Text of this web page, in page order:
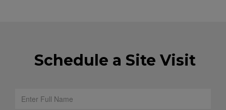
Schedule a Site Visit